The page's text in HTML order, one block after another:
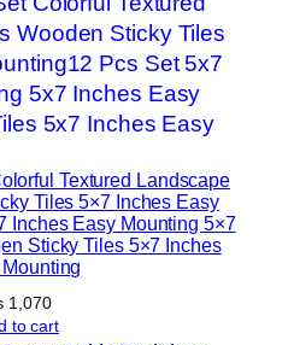
Textured Landscape
Tiles 5×7 Inches Easy
Inches Easy Mounting 5×7
Sticky Tiles 5×7 Inches
1,070
to cart